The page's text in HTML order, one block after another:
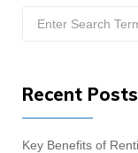
for:
Recent Posts
Key Benefits of